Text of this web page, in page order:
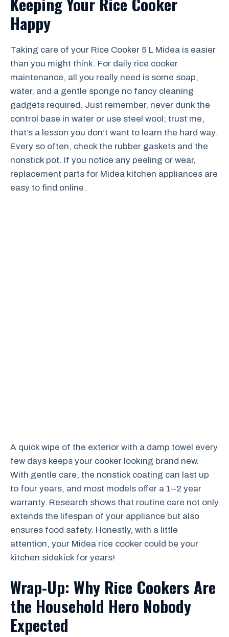
Happy
Taking care of your Rice Cooker 5 L Midea is easier
than you might think. For daily rice cooker
maintenance, all you really need is some soap,
water, and a gentle sponge no fancy cleaning
gadgets required. Just remember, never dunk the
control base in water or use steel wool; trust me,
that’s a lesson you don’t want to learn the hard way.
Every so often, check the rubber gaskets and the
nonstick pot. If you notice any peeling or wear,
replacement parts for Midea kitchen appliances are
easy to find online.
A quick wipe of the exterior with a damp towel every
few days keeps your cooker looking brand new.
With gentle care, the nonstick coating can last up
to four years, and most models offer a 1–2 year
warranty. Research shows that routine care not only
extends the lifespan of your appliance but also
ensures food safety. Honestly, with a little
attention, your Midea rice cooker could be your
kitchen sidekick for years!
Wrap-Up: Why Rice Cookers Are
the Household Hero Nobody
Expected